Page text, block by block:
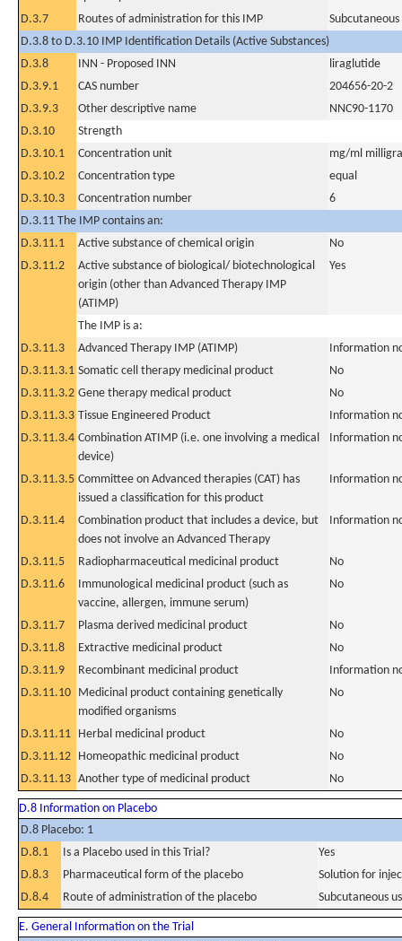
D.3.7
Routes of administration for this IMP
Subcutaneous
D.3.8 to D.3.10 IMP Identification Details (Active Substances)
D.3.8
INN - Proposed INN
liraglutide
D.3.9.1
CAS number
204656-20-2
D.3.9.3
Other descriptive name
NNC90-1170
D.3.10
Strength
D.3.10.1
Concentration unit
mg/ml
D.3.10.2
Concentration type
equal
D.3.10.3
Concentration number
6
D.3.11 The IMP contains an:
D.3.11.1
Active substance of chemical origin
No
D.3.11.2
Active substance of biological/ biotechnological
origin (other than Advanced Therapy IMP
(ATIMP)
Yes
The IMP is a:
D.3.11.3
Advanced Therapy IMP (ATIMP)
Information
D.3.11.3.1 Somatic cell therapy medicinal product
No
D.3.11.3.2 Gene therapy medical product
No
D.3.11.3.3 Tissue Engineered Product
Information
D.3.11.3.4 Combination ATIMP (i.e. one involving a medical
device)
Information
D.3.11.3.5 Committee on Advanced therapies (CAT) has
issued a classification for this product
Information
D.3.11.4
Combination product that includes a device, but
does not involve an Advanced Therapy
Information
D.3.11.5 Radiopharmaceutical medicinal product
No
D.3.11.6
Immunological medicinal product (such as
vaccine, allergen, immune serum)
No
D.3.11.7 Plasma derived medicinal product
No
D.3.11.8
Extractive medicinal product
No
D.3.11.9
Recombinant medicinal product
Information
D.3.11.10 Medicinal product containing genetically
modified organisms
No
D.3.11.11 Herbal medicinal product
No
D.3.11.12 Homeopathic medicinal product
No
D.3.11.13 Another type of medicinal product No
D.8 Information on Placebo
D.8 Placebo: 1
D.8.1
Is a Placebo used in this Trial?
Yes
D.8.3
Pharmaceutical form of the placebo
Solution for
D.8.4
Route of administration of the placebo Subcutaneous
E. General Information on the Trial